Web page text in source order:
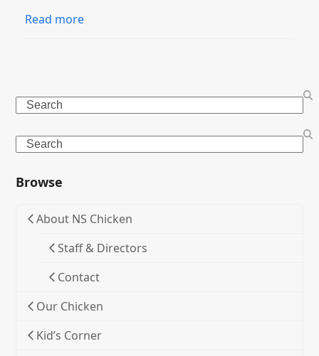
Read more
Search
Search
Browse
About NS Chicken
Staff & Directors
Contact
Our Chicken
Kid’s Corner